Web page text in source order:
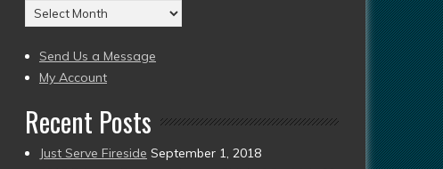
Archives
(2004
to
present)
Send Us a Message
My Account
Recent Posts
Just Serve Fireside September 1, 2018